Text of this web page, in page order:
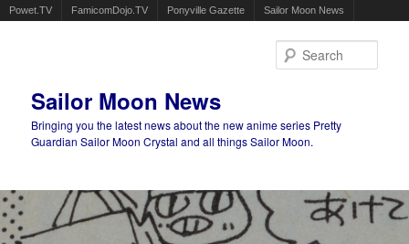
Powet.TV FamicomDojo.TV Ponyville Gazette Sailor Moon News
Sailor Moon News
Bringing you the latest news about the new anime series Pretty
Guardian Sailor Moon Crystal and all things Sailor Moon.